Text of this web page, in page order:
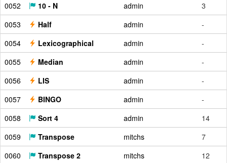
0052
10 - N admin
3
0053
Half admin
-
0054
Lexicographical admin
-
0055
Median admin
-
0056
LIS admin
-
0057
BINGO admin
-
0058
Sort 4 admin
14
0059
Transpose mitchs
7
0060
Transpose 2 mitchs
12